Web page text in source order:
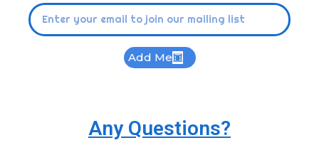
Add Me
Any Questions?